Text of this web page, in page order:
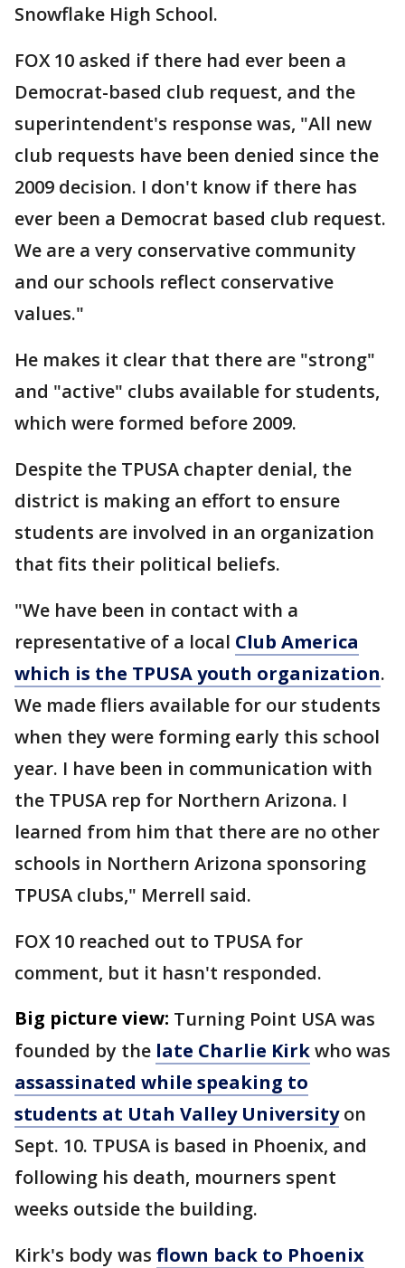
Snowflake High School.
FOX 10 asked if there had ever been a
Democrat-based club request, and the
superintendent's response was, "All new
club requests have been denied since the
2009 decision. I don't know if there has
ever been a Democrat based club request.
We are a very conservative community
and our schools reflect conservative
values."
He makes it clear that there are "strong"
and "active" clubs available for students,
which were formed before 2009.
Despite the TPUSA chapter denial, the
district is making an effort to ensure
students are involved in an organization
that fits their political beliefs.
"We have been in contact with a
representative of a local Club America
which is the TPUSA youth organization.
We made fliers available for our students
when they were forming early this school
year. I have been in communication with
the TPUSA rep for Northern Arizona. I
learned from him that there are no other
schools in Northern Arizona sponsoring
TPUSA clubs," Merrell said.
FOX 10 reached out to TPUSA for
comment, but it hasn't responded.
Big picture view: Turning Point USA was
founded by the late Charlie Kirkwho was
assassinated while speaking to
students at Utah Valley Universityon
Sept. 10. TPUSA is based in Phoenix, and
following his death, mourners spent
weeks outside the building.
Kirk's body was flown back to Phoenix